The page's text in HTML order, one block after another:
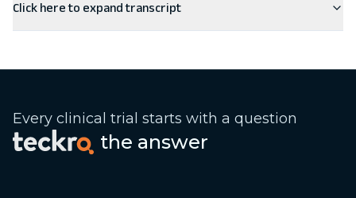
Click here to expand transcript
Every clinical trial starts with a question
the answer